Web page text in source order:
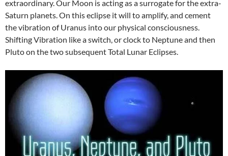
extraordinary. Our Moon is acting as a surrogate for the extra-
Saturn planets. On this eclipse it will to amplify, and cement
the vibration of Uranus into our physical consciousness.
Shifting Vibration like a switch, or clock to Neptune and then
Pluto on the two subsequent Total Lunar Eclipses.